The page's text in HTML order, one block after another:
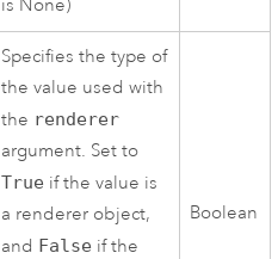
is None)
Specifies the type of
the value used with
the renderer
argument. Set to
True if the value is
a renderer object,
and False if the
Boolean